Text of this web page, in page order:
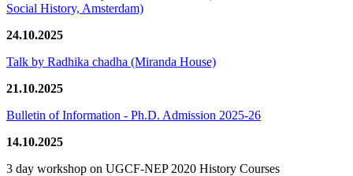
Social History, Amsterdam)
24.10.2025
Talk by Radhika chadha (Miranda House)
21.10.2025
Bulletin of Information - Ph.D. Admission 2025-26
14.10.2025
3 day workshop on UGCF-NEP 2020 History Courses